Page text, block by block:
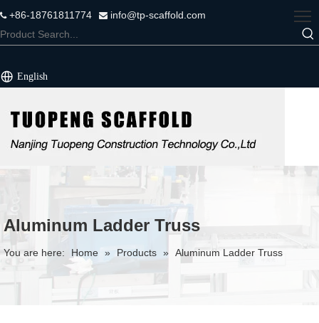
+86-18761811774  info@tp-scaffold.com
English
Aluminum Ladder Truss
You are here: Home » Products » Aluminum Ladder Truss